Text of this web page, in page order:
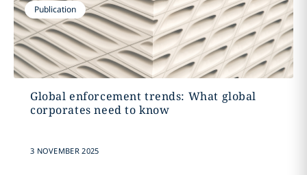
Publication
Global enforcement trends: What global
corporates need to know
3 NOVEMBER 2025